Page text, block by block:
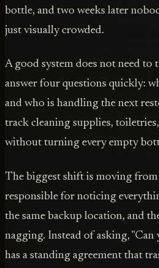
bottle, and two weeks later
just visually crowded.
A good system does not need
answer four questions quickly:
and who is handling the next
track cleaning supplies,
without turning every empty
The biggest shift is moving
responsible for noticing
the same backup location, and
nagging. Instead of asking, "Can
has a standing agreement that